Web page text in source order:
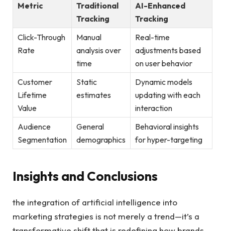
Metric
Traditional
Tracking
AI-Enhanced
Tracking
Click-Through
Rate
Manual
analysis over
time
Real-time
adjustments based
on user behavior
Customer
Lifetime
Value
Static⁢
estimates
Dynamic models
updating with each
interaction
Audience
Segmentation
General
demographics
Behavioral insights
for hyper-targeting
Insights and Conclusions
the ‌integration of artificial intelligence into
marketing⁣ strategies is not merely a trend—it’s a